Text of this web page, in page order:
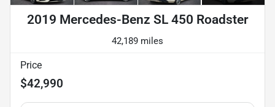
2019 Mercedes-Benz SL 450 Roadster
42,189 miles
Price
$42,990